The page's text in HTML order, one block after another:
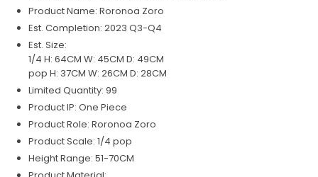
Product Name: Roronoa Zoro
Est. Completion: 2023 Q3-Q4
Est. Size:
1/4 H: 64CM W: 45CM D: 49CM
pop H: 37CM W: 26CM D: 28CM
Limited Quantity: 99
Product IP: One Piece
Product Role: Roronoa Zoro
Product Scale: 1/4 pop
Height Range: 51-70CM